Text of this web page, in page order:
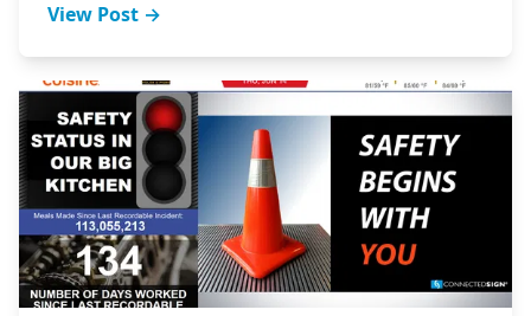
View Post →